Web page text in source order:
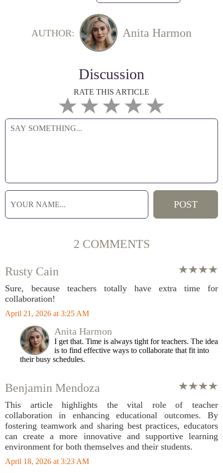
AUTHOR: Anita Harmon
Discussion
RATE THIS ARTICLE
2 COMMENTS
Rusty Cain
Sure, because teachers totally have extra time for
collaboration!
April 21, 2026 at 3:25 AM
Anita Harmon
I get that. Time is always tight for teachers. The idea
is to find effective ways to collaborate that fit into
their busy schedules.
Benjamin Mendoza
This article highlights the vital role of teacher
collaboration in enhancing educational outcomes. By
fostering teamwork and sharing best practices, educators
can create a more innovative and supportive learning
environment for both themselves and their students.
April 18, 2026 at 3:23 AM